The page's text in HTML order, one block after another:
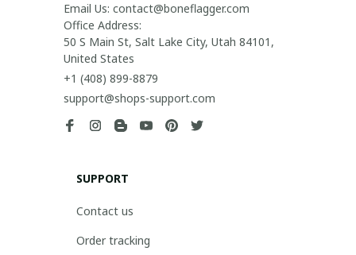
Email Us: contact@boneflagger.com
Office Address:
50 S Main St, Salt Lake City, Utah 84101,
United States
+1 (408) 899-8879
support@shops-support.com
SUPPORT
Contact us
Order tracking